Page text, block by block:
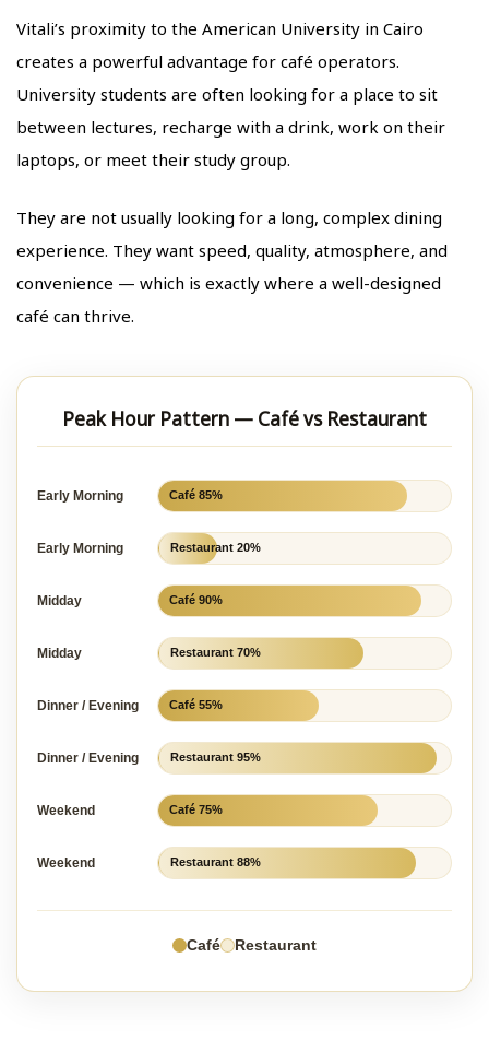
Vitali’s proximity to the American University in Cairo
creates a powerful advantage for café operators.
University students are often looking for a place to sit
between lectures, recharge with a drink, work on their
laptops, or meet their study group.
They are not usually looking for a long, complex dining
experience. They want speed, quality, atmosphere, and
convenience — which is exactly where a well-designed
café can thrive.
Peak Hour Pattern — Café vs Restaurant
Early Morning Café 85%
Early Morning Restaurant 20%
Midday Café 90%
Midday Restaurant 70%
Dinner / Evening Café 55%
Dinner / Evening Restaurant 95%
Weekend Café 75%
Weekend Restaurant 88%
Café Restaurant